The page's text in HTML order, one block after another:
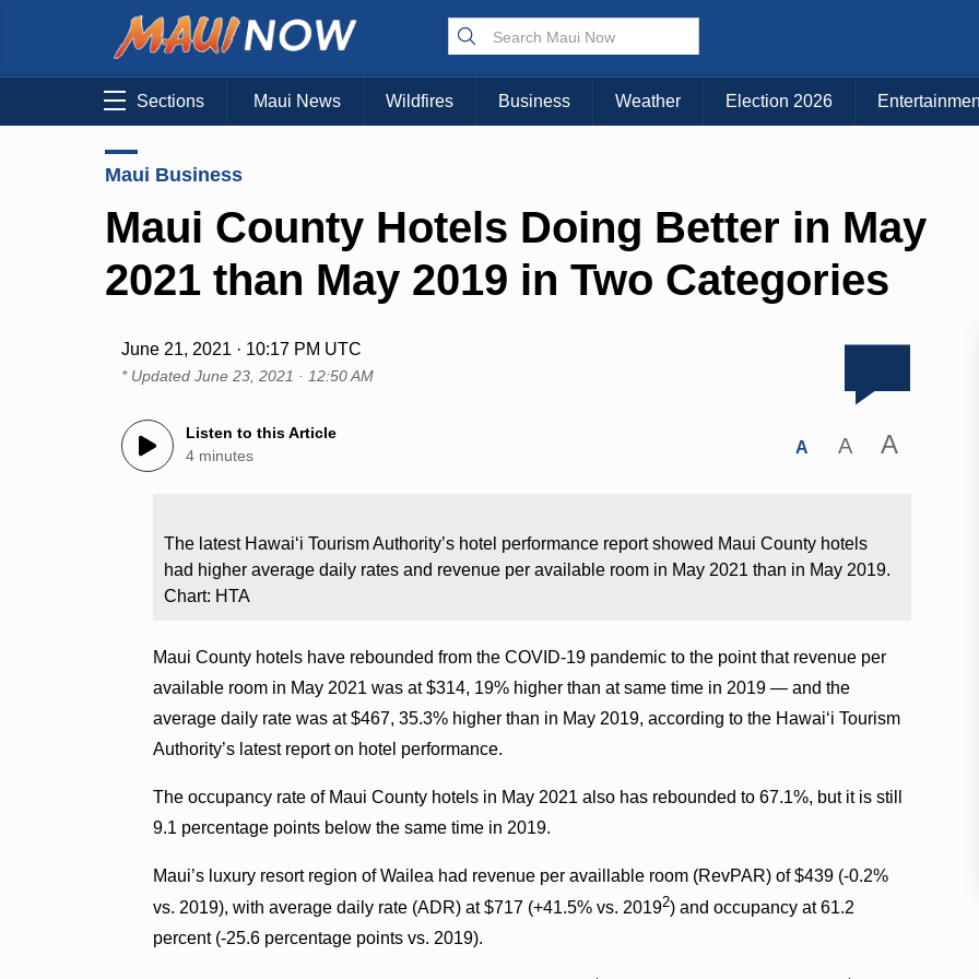
Sections Maui News Wildfires Business Weather Election 2026
Maui Business
Maui County Hotels Doing Better in May
2021 than May 2019 in Two Categories
June 21, 2021 · 10:17 PM UTC
* UpdatedJune 23, 2021 · 12:50 AM
Listen to this Article
4 minutes
A A A
The latest Hawaiʻi Tourism Authority’s hotel performance report showed Maui County hotels
had higher average daily rates and revenue per available room in May 2021 than in May 2019.
Chart: HTA
Maui County hotels have rebounded from the COVID-19 pandemic to the point that revenue per
available room in May 2021 was at $314, 19% higher than at same time in 2019 — and the
average daily rate was at $467, 35.3% higher than in May 2019, according to the Hawaiʻi Tourism
Authority’s latest report on hotel performance.
The occupancy rate of Maui County hotels in May 2021 also has rebounded to 67.1%, but it is still
9.1 percentage points below the same time in 2019.
Maui’s luxury resort region of Wailea had revenue per availlable room (RevPAR) of $439 (-0.2%
vs. 2019), with average daily rate (ADR) at $717 (+41.5% vs. 20192) and occupancy at 61.2
percent (-25.6 percentage points vs. 2019).